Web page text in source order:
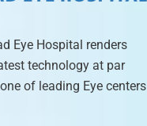
Eye Hospital renders
technology at par
of leading Eye centers